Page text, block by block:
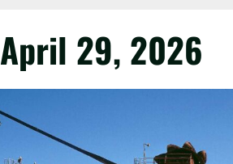
April 29, 2026